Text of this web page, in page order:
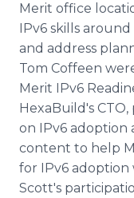
Merit office
IPv6 skills
and address
Tom Coffeen
Merit IPv6
HexaBuild's
on IPv6 adoption
content to help
for IPv6 adoption
Scott's